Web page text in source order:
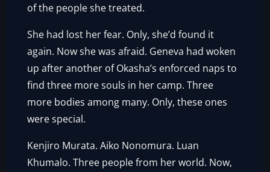
of the people she treated.
She had lost her fear. Only, she’d found it
again. Now she was afraid. Geneva had woken
up after another of Okasha’s enforced naps to
find three more souls in her camp. Three
more bodies among many. Only, these ones
were special.
Kenjiro Murata. Aiko Nonomura. Luan
Khumalo. Three people from her world. Now,